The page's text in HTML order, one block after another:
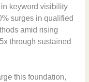
keyword visibility
surges in qualified
amid rising
through sustained
this foundation,